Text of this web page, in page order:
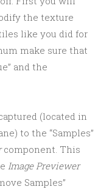
the texture
like you did for
make sure that
and the
(located in
to the “Samples”
component. This
Image Previewer
Samples”